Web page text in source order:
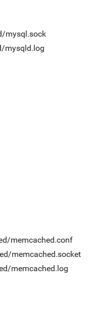
mysql.sock
mysqld.log
memcached.conf
memcached.socket
memcached.log